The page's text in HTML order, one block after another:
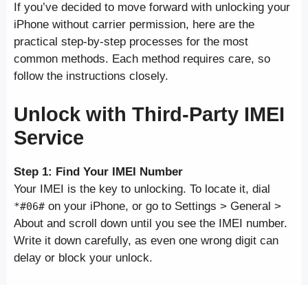
If you’ve decided to move forward with unlocking your
iPhone without carrier permission, here are the
practical step-by-step processes for the most
common methods. Each method requires care, so
follow the instructions closely.
Unlock with Third-Party IMEI
Service
Step 1: Find Your IMEI Number
Your IMEI is the key to unlocking. To locate it, dial
*#06# on your iPhone, or go to Settings > General >
About and scroll down until you see the IMEI number.
Write it down carefully, as even one wrong digit can
delay or block your unlock.